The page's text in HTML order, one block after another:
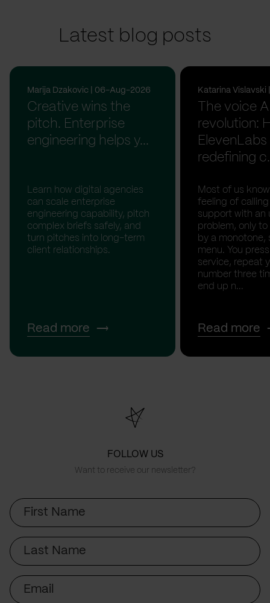
Latest blog posts
Marija Dzakovic | 06-Aug-2026
Creative wins the
pitch. Enterprise
engineering helps y...
Learn how digital agencies
can scale enterprise
engineering capability, pitch
complex briefs safely, and
turn pitches into long-term
client relationships.
Read more
Katarina
The voice
revolution:
ElevenLabs
redefining
Most of us
feeling of
support with an
problem, only
by a monotone,
menu. You
service, repeat
number three
end up n...
Read more
FOLLOW US
Want to receive our newsletter?
First
Name
Last
Name
Email